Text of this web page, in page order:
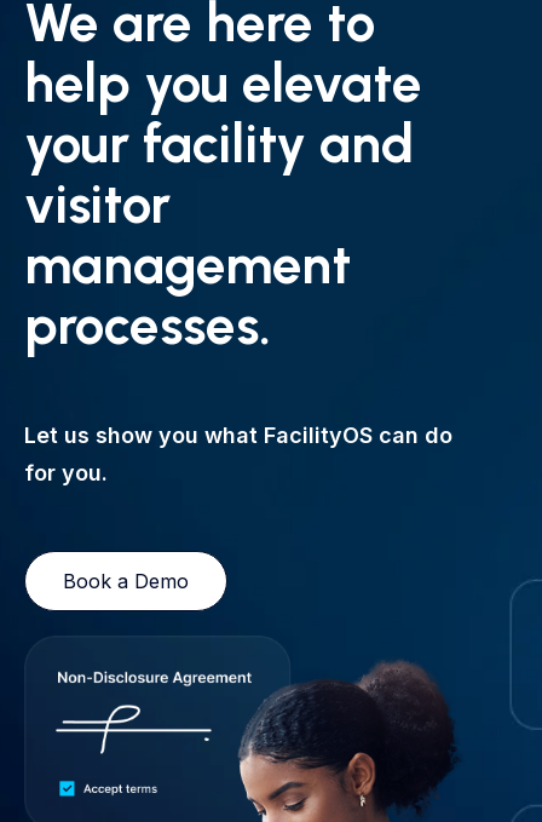
We are here to
help you elevate
your facility and
visitor
management
processes.
Let us show you what FacilityOS can do
for you.
Book a Demo